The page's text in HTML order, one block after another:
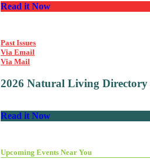
Read it Now
Past Issues
Via Email
Via Mail
2026 Natural Living Directory
Read it Now
Upcoming Events Near You